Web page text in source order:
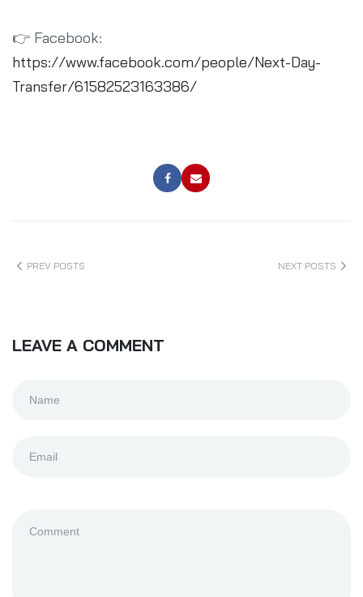
👉 Facebook:
https://www.facebook.com/people/Next-Day-
Transfer/61582523163386/
PREV POSTS NEXT POSTS
LEAVE A COMMENT